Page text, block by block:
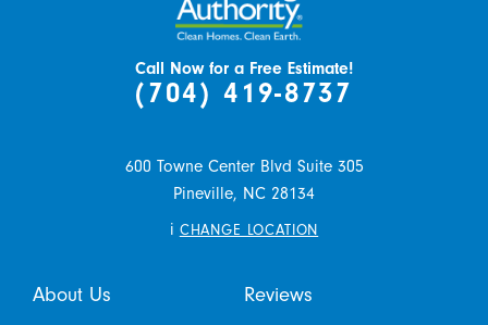
Call Now for a Free Estimate!
(704) 419-8737
600 Towne Center Blvd Suite 305
Pineville, NC 28134
i CHANGE LOCATION
About Us Reviews